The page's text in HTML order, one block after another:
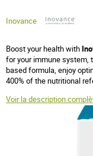
Inovance
Boost your health with
for your immune system,
based formula, enjoy
400% of the nutritional
Voir la description